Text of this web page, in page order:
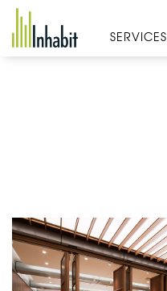
Skip
content
SERVICES